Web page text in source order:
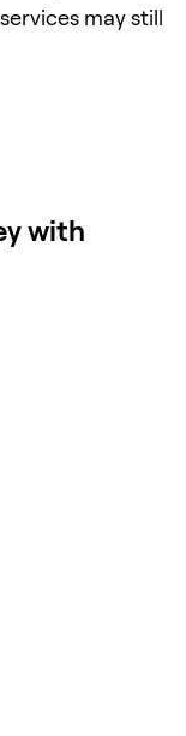
may still
with